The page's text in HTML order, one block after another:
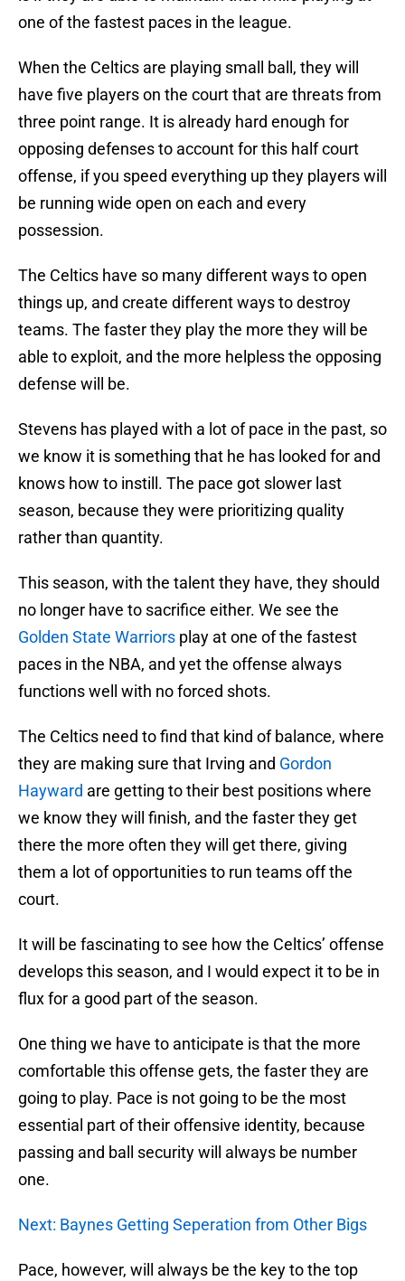
one of the fastest paces in the league.
When the Celtics are playing small ball, they will
have five players on the court that are threats from
three point range. It is already hard enough for
opposing defenses to account for this half court
offense, if you speed everything up they players will
be running wide open on each and every
possession.
The Celtics have so many different ways to open
things up, and create different ways to destroy
teams. The faster they play the more they will be
able to exploit, and the more helpless the opposing
defense will be.
Stevens has played with a lot of pace in the past, so
we know it is something that he has looked for and
knows how to instill. The pace got slower last
season, because they were prioritizing quality
rather than quantity.
This season, with the talent they have, they should
no longer have to sacrifice either. We see the
Golden State Warriors play at one of the fastest
paces in the NBA, and yet the offense always
functions well with no forced shots.
The Celtics need to find that kind of balance, where
they are making sure that Irving and Gordon
Hayward are getting to their best positions where
we know they will finish, and the faster they get
there the more often they will get there, giving
them a lot of opportunities to run teams off the
court.
It will be fascinating to see how the Celtics’ offense
develops this season, and I would expect it to be in
flux for a good part of the season.
One thing we have to anticipate is that the more
comfortable this offense gets, the faster they are
going to play. Pace is not going to be the most
essential part of their offensive identity, because
passing and ball security will always be number
one.
Next: Baynes Getting Seperation from Other Bigs
Pace, however, will always be the key to the top